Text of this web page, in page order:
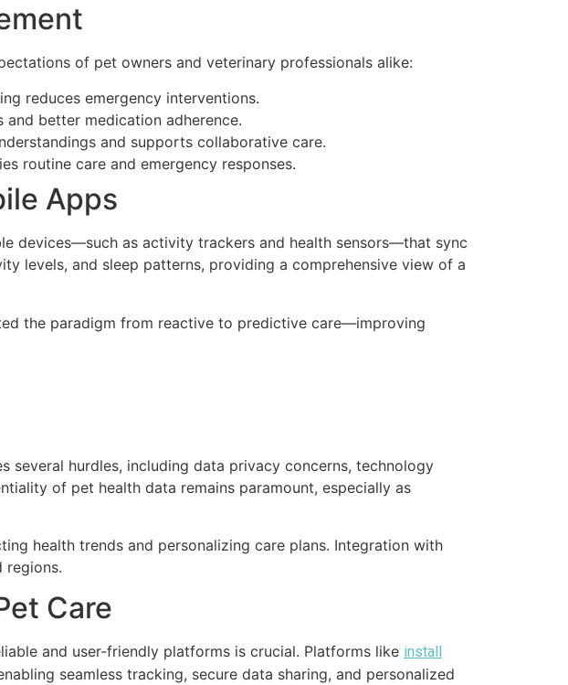
of pet owners and veterinary professionals alike:
reduces emergency interventions.
better medication adherence.
and supports collaborative care.
routine care and emergency responses.
Apps
devices—such as activity trackers and health sensors—that sync
levels, and sleep patterns, providing a comprehensive view of a
the paradigm from reactive to predictive care—improving
hurdles, including data privacy concerns, technology
of pet health data remains paramount, especially as
health trends and personalizing care plans. Integration with
regions.
Care
and user-friendly platforms is crucial. Platforms like install
seamless tracking, secure data sharing, and personalized